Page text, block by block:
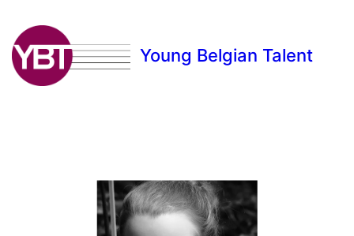
Young Belgian Talent